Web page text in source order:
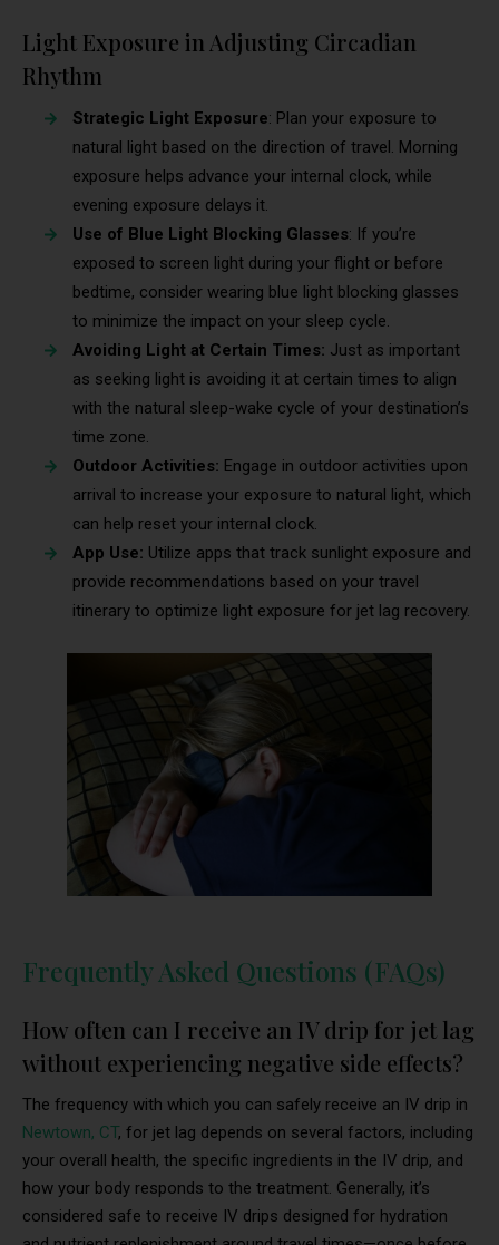
Light Exposure in Adjusting Circadian
Rhythm
Strategic Light Exposure: Plan your exposure to
natural light based on the direction of travel. Morning
exposure helps advance your internal clock, while
evening exposure delays it.
Use of Blue Light Blocking Glasses: If you’re
exposed to screen light during your flight or before
bedtime, consider wearing blue light blocking glasses
to minimize the impact on your sleep cycle.
Avoiding Light at Certain Times: Just as important
as seeking light is avoiding it at certain times to align
with the natural sleep-wake cycle of your destination’s
time zone.
Outdoor Activities: Engage in outdoor activities upon
arrival to increase your exposure to natural light, which
can help reset your internal clock.
App Use: Utilize apps that track sunlight exposure and
provide recommendations based on your travel
itinerary to optimize light exposure for jet lag recovery.
Frequently Asked Questions (FAQs)
How often can I receive an IV drip for jet lag
without experiencing negative side effects?
The frequency with which you can safely receive an IV drip in
Newtown, CT, for jet lag depends on several factors, including
your overall health, the specific ingredients in the IV drip, and
how your body responds to the treatment. Generally, it’s
considered safe to receive IV drips designed for hydration